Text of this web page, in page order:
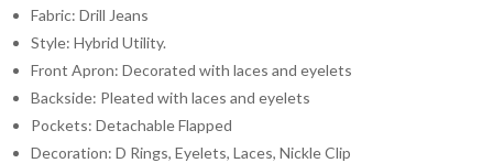
Fabric: Drill Jeans
Style: Hybrid Utility.
Front Apron: Decorated with laces and eyelets
Backside: Pleated with laces and eyelets
Pockets: Detachable Flapped
Decoration: D Rings, Eyelets, Laces, Nickle Clip